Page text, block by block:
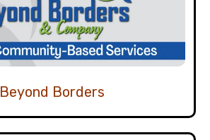
Beyond Borders